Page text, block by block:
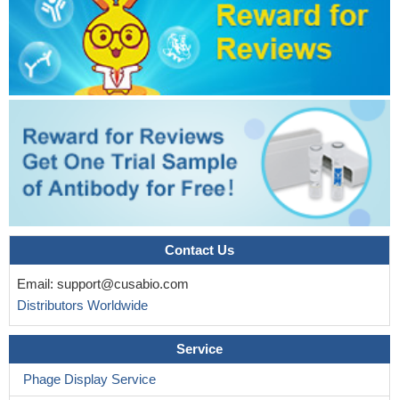
Contact Us
Email: support@cusabio.com
Distributors Worldwide
Service
Phage Display Service